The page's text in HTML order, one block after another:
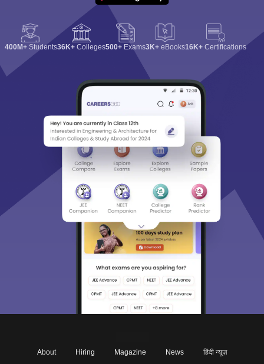
400M+ Students36K+ Colleges500+ Exams3K+ eBooks16K+ Certifications
About Hiring Magazine News हिंदी न्यूज़